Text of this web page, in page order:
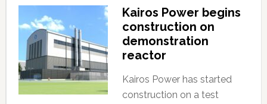
Kairos Power begins
construction on
demonstration
reactor
Kairos Power has started
construction on a test